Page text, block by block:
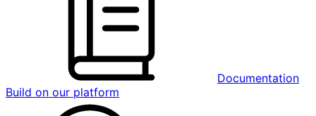
Documentation
Build on our platform